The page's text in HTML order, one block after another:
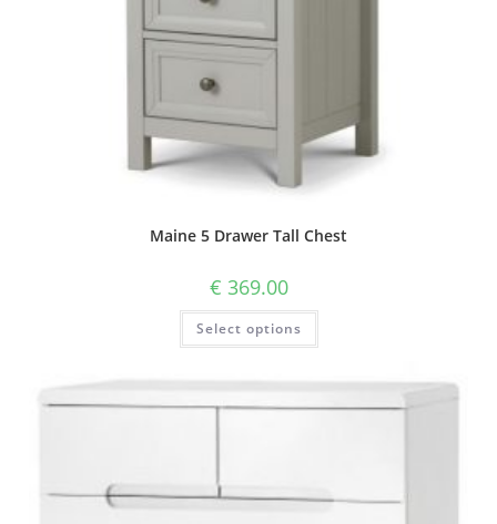
Maine 5 Drawer Tall Chest
€ 369.00
Select options